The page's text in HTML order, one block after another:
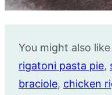
You might also like
rigatoni pasta pie,
braciole, chicken